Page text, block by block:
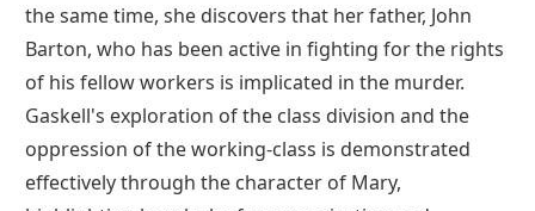
the same time, she discovers that her father, John
Barton, who has been active in fighting for the rights
of his fellow workers is implicated in the murder.
Gaskell's exploration of the class division and the
oppression of the working-class is demonstrated
effectively through the character of Mary,